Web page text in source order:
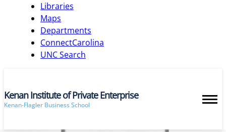
Libraries
Maps
Departments
ConnectCarolina
UNC Search
skip
main
Kenan Institute of Private Enterprise
Kenan-Flagler Business School